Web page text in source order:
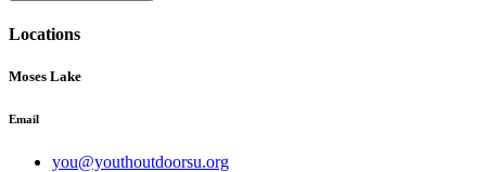
Locations
Moses Lake
Email
you@youthoutdoorsu.org